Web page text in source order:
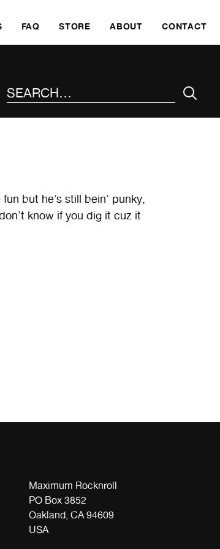
FAQ STORE ABOUT CONTACT
but he’s still bein’ punky,
know if you dig it cuz it
Maximum Rocknroll
PO Box 3852
Oakland, CA 94609
USA